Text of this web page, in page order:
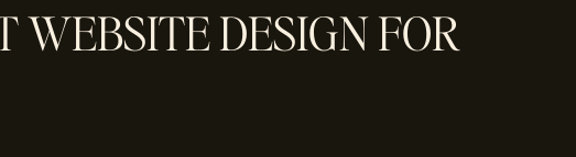
WEBSITE DESIGN FOR